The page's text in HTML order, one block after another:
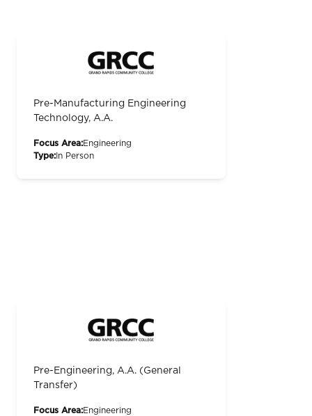
Pre-Manufacturing Engineering
Technology, A.A.
Focus Area:Engineering
Type: In Person
Pre-Engineering, A.A. (General
Transfer)
Focus Area:Engineering